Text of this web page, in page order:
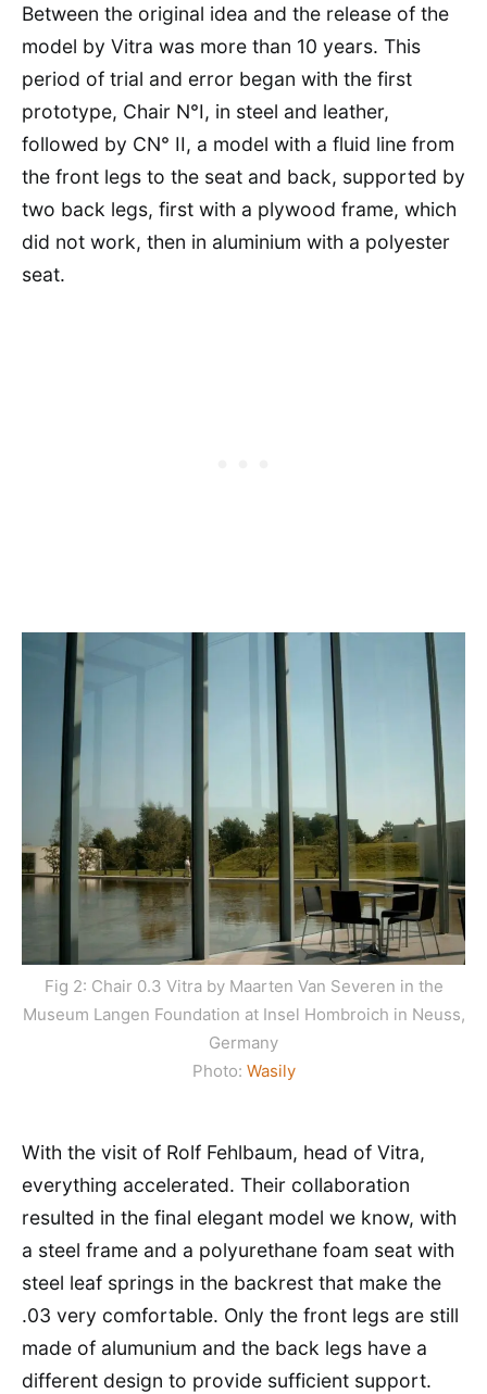
Between the original idea and the release of the
model by Vitra was more than 10 years. This
period of trial and error began with the first
prototype, Chair N°I, in steel and leather,
followed by CN° II, a model with a fluid line from
the front legs to the seat and back, supported by
two back legs, first with a plywood frame, which
did not work, then in aluminium with a polyester
seat.
Fig 2: Chair 0.3 Vitra by Maarten Van Severen in the
Museum Langen Foundation at Insel Hombroich in Neuss,
Germany
Photo: Wasily
With the visit of Rolf Fehlbaum, head of Vitra,
everything accelerated. Their collaboration
resulted in the final elegant model we know, with
a steel frame and a polyurethane foam seat with
steel leaf springs in the backrest that make the
.03 very comfortable. Only the front legs are still
made of alumunium and the back legs have a
different design to provide sufficient support.